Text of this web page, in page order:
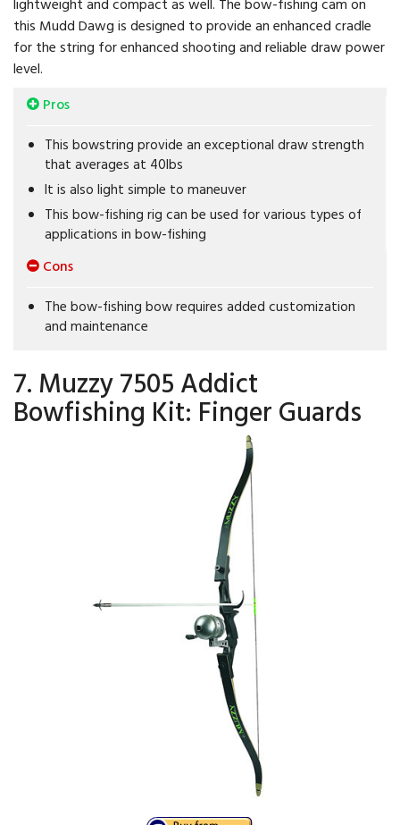
this Mudd Dawg is designed to provide an enhanced cradle
for the string for enhanced shooting and reliable draw power
level.
Pros
This bowstring provide an exceptional draw strength
that averages at 40lbs
It is also light simple to maneuver
This bow-fishing rig can be used for various types of
applications in bow-fishing
Cons
The bow-fishing bow requires added customization
and maintenance
7. Muzzy 7505 Addict
Bowfishing Kit: Finger Guards